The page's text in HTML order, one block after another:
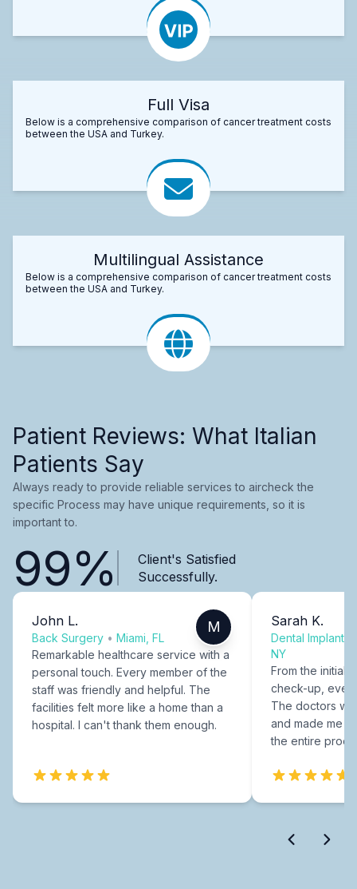
Full Visa
Below is a comprehensive comparison of cancer treatment costs
between the USA and Turkey.
Multilingual Assistance
Below is a comprehensive comparison of cancer treatment costs
between the USA and Turkey.
Patient Reviews: What Italian
Patients Say
Always ready to provide reliable services to aircheck the
specific Process may have unique requirements, so it is
important to.
99%
Client's Satisfied
Successfully.
John L.
Back Surgery • Miami, FL
M
Remarkable healthcare service with a
personal touch. Every member of the
staff was friendly and helpful. The
facilities felt more like a home than a
hospital. I can't thank them enough.
Sarah K.
Dental Implants
NY
From the initial
check-up,
The doctors
and made me
the entire